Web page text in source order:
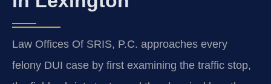
Law Offices Of SRIS, P.C. approaches every
felony DUI case by first examining the traffic stop,